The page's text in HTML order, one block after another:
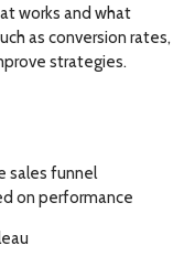
works and what
as conversion rates,
strategies.
sales funnel
on performance